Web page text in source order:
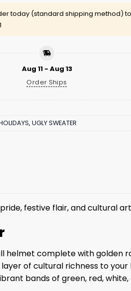
today (standard shipping method)
Aug 11 - Aug 13
Order Ships
, UGLY SWEATER
festive flair, and cultural
helmet complete with golden
of cultural richness to
bands of green, red, white,